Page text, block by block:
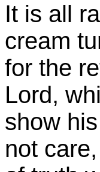
It is all
cream
for the
Lord,
show
not